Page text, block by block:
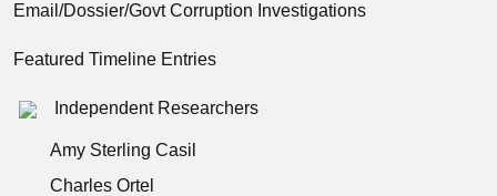
Email/Dossier/Govt Corruption Investigations
Featured Timeline Entries
Independent Researchers
Amy Sterling Casil
Charles Ortel